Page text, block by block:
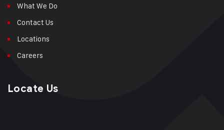
What We Do
Contact Us
Locations
Careers
Locate Us